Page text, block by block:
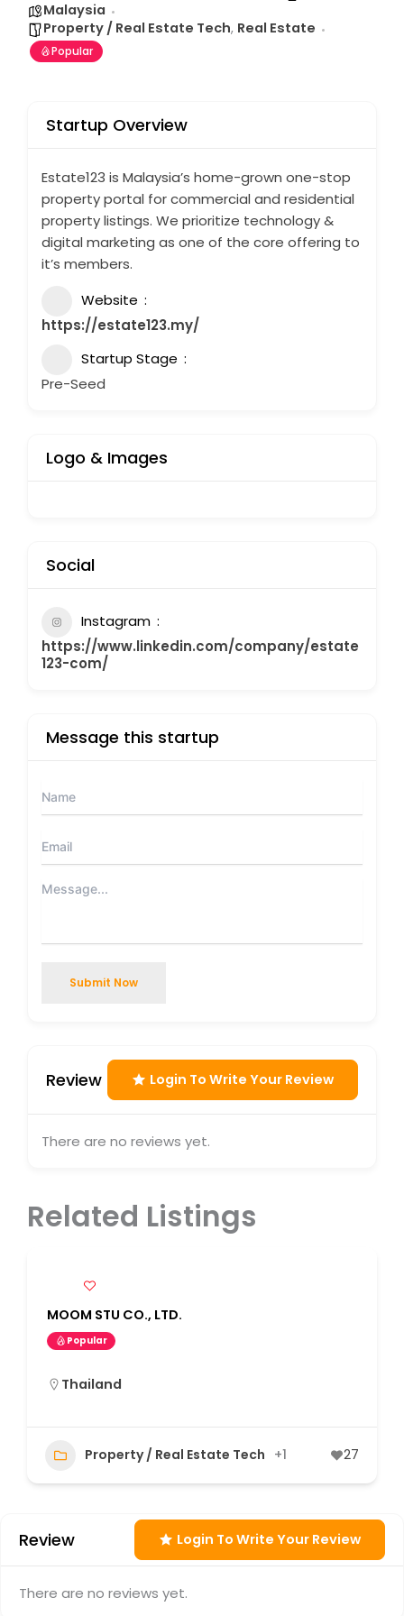
Malaysia
Property / Real Estate Tech, Real Estate
Popular
Startup Overview
Estate123 is Malaysia’s home-grown one-stop
property portal for commercial and residential
property listings. We prioritize technology &
digital marketing as one of the core offering to
it’s members.
Website
https://estate123.my/
Startup Stage
Pre-Seed
Logo & Images
Social
Instagram
https://www.linkedin.com/company/estate
123-com/
Message this startup
Submit Now
Review Login To Write Your Review
There are no reviews yet.
Related Listings
MOOM STU CO., LTD.
Popular
Thailand
Property / Real Estate Tech +1 27
Review Login To Write Your Review
There are no reviews yet.